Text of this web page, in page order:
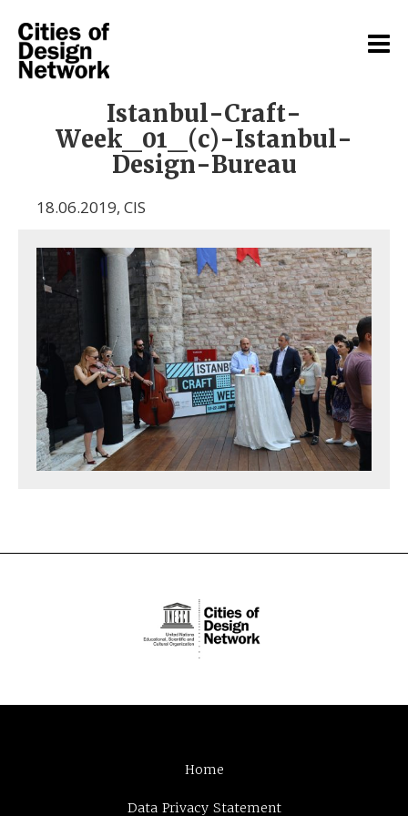
Istanbul-Craft-
Week_01_(c)-Istanbul-
Design-Bureau
18.06.2019, CIS
Home
Data Privacy Statement